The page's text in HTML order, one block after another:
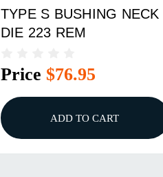
TYPE S BUSHING NECK
DIE 223 REM
Price $76.95
ADD TO CART